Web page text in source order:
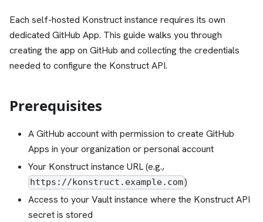
Each self-hosted Konstruct instance requires its own
dedicated GitHub App. This guide walks you through
creating the app on GitHub and collecting the credentials
needed to configure the Konstruct API.
Prerequisites
A GitHub account with permission to create GitHub
Apps in your organization or personal account
Your Konstruct instance URL (e.g.,
https://konstruct.example.com)
Access to your Vault instance where the Konstruct API
secret is stored